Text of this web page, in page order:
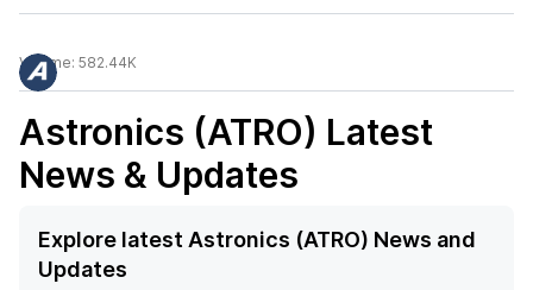
Volume: 582.44K
Astronics (ATRO) Latest
News & Updates
Explore latest Astronics (ATRO) News and
Updates